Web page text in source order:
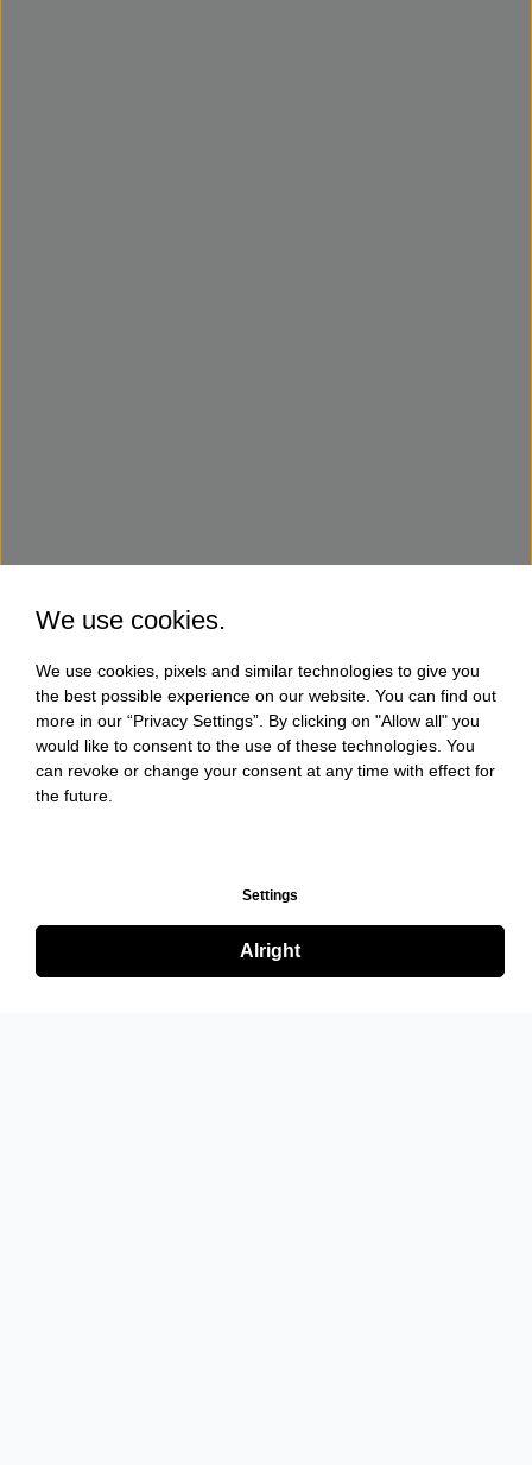
We use cookies.
We use cookies, pixels and similar technologies to give you
the best possible experience on our website. You can find out
more in our “Privacy Settings”. By clicking on "Allow all" you
would like to consent to the use of these technologies. You
can revoke or change your consent at any time with effect for
the future.
Settings
Alright